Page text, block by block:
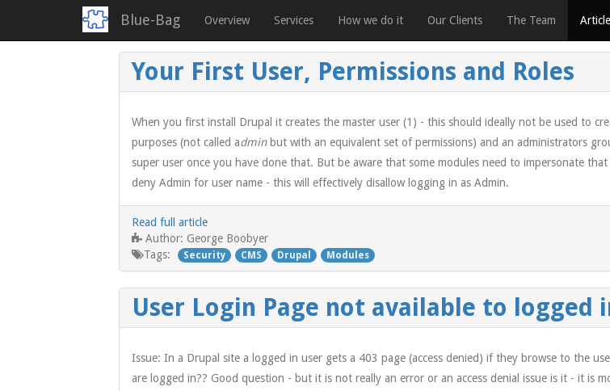
Blue-Bag Overview Services How we do it Our Clients The Team
Your First User, Permissions and Roles
When you first install Drupal it creates the master user (1) - this should ideally not be used to
purposes (not called admin but with an equivalent set of permissions) and an administrators
super user once you have done that. But be aware that some modules need to impersonate
deny Admin for user name - this will effectively disallow logging in as Admin.
Read full article
Author: George Boobyer
Tags: Security CMS Drupal Modules
User Login Page not available to logged
Issue: In a Drupal site a logged in user gets a 403 page (access denied) if they browse to the
are logged in?? Good question - but it is not really an error or an access denial issue is it - it